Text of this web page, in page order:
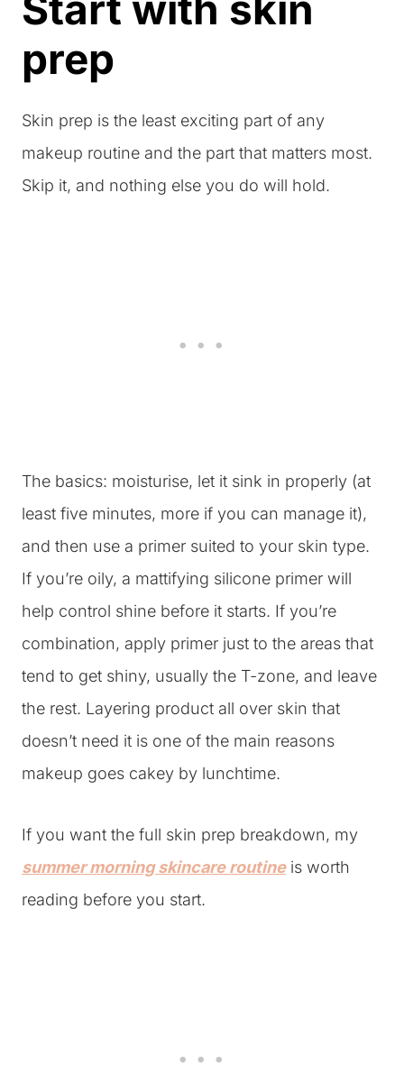
prep
Skin prep is the least exciting part of any
makeup routine and the part that matters most.
Skip it, and nothing else you do will hold.
The basics: moisturise, let it sink in properly (at
least five minutes, more if you can manage it),
and then use a primer suited to your skin type.
If you’re oily, a mattifying silicone primer will
help control shine before it starts. If you’re
combination, apply primer just to the areas that
tend to get shiny, usually the T-zone, and leave
the rest. Layering product all over skin that
doesn’t need it is one of the main reasons
makeup goes cakey by lunchtime.
If you want the full skin prep breakdown, my
summer morning skincare routineis worth
reading before you start.